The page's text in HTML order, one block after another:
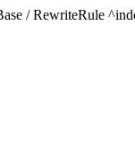
/ RewriteRule